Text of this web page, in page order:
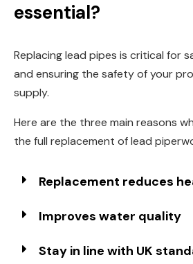
essential?
Replacing lead pipes is critical for
and ensuring the safety of your
supply.
Here are the three main reasons
the full replacement of lead
Replacement reduces
Improves water quality
Stay in line with UK